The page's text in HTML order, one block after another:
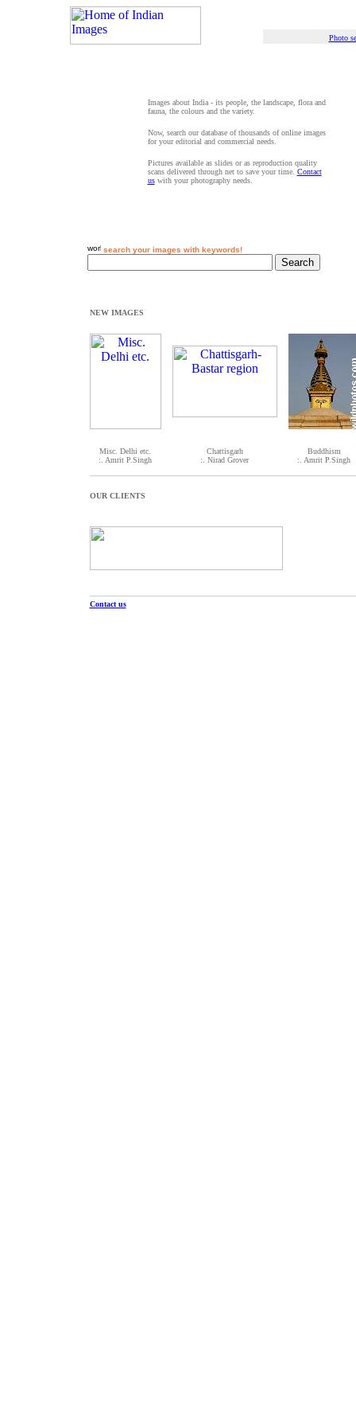
Photo
Images about India - its people, the landscape, flora and
fauna, the colours and the variety.
Now, search our database of thousands of online images
for your editorial and commercial needs.
Pictures available as slides or as reproduction quality
scans delivered through net to save your time. Contact
uswith your photography needs.
search your images with keywords!
NEW IMAGES
Misc. Delhi etc.
:. Amrit P.Singh
Chattisgarh
:. Nirad Grover
Buddhism
:. Amrit P.Singh
OUR CLIENTS
Contact us